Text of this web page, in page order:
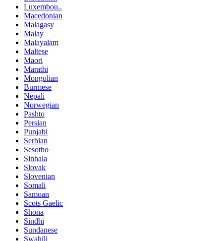
Luxembou..
Macedonian
Malagasy
Malay
Malayalam
Maltese
Maori
Marathi
Mongolian
Burmese
Nepali
Norwegian
Pashto
Persian
Punjabi
Serbian
Sesotho
Sinhala
Slovak
Slovenian
Somali
Samoan
Scots Gaelic
Shona
Sindhi
Sundanese
Swahili